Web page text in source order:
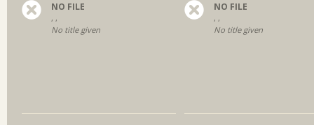
NO FILE
, ,
No title given
NO FILE
, ,
No title given